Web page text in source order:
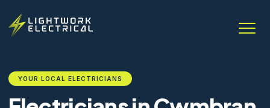
YOUR LOCAL ELECTRICIANS